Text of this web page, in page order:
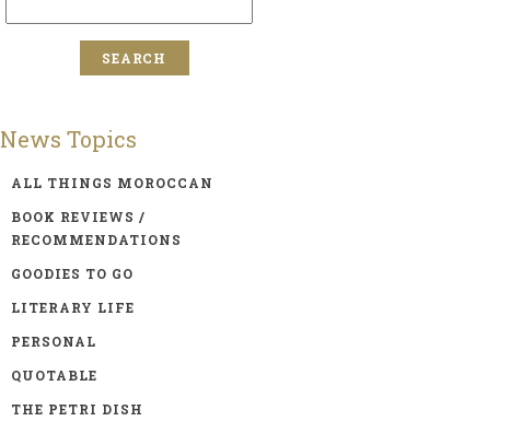
News Topics
ALL THINGS MOROCCAN
BOOK REVIEWS /
RECOMMENDATIONS
GOODIES TO GO
LITERARY LIFE
PERSONAL
QUOTABLE
THE PETRI DISH